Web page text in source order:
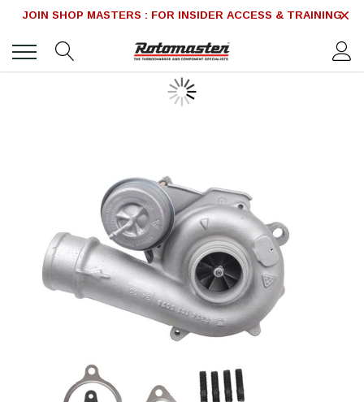
JOIN SHOP MASTERS : FOR INSIDER ACCESS & TRAINING